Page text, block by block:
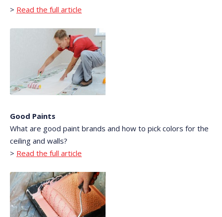
> Read the full article
Good Paints
What are good paint brands and how to pick colors for the
ceiling and walls?
> Read the full article